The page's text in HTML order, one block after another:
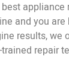
appliance
and you
results, we
repair